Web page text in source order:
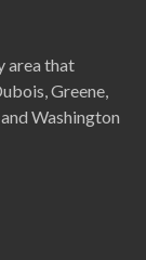
area that
Greene,
Washington